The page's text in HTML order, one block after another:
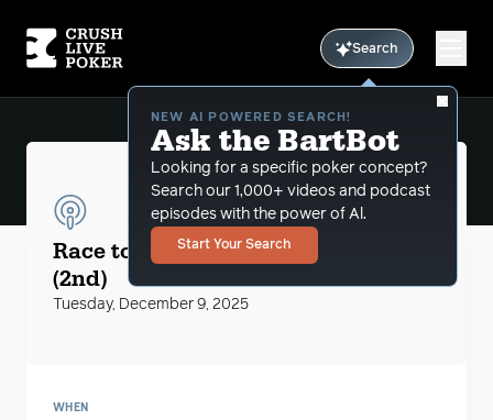
Search
NEW AI POWERED SEARCH!
Ask the BartBot
Looking for a specific poker concept?
Search our 1,000+ videos and podcast
episodes with the power of Al.
Start Your Search
CLP Podcasts
Race to the $5 Big Blind with MikeG
(2nd)
Tuesday, December 9, 2025
WHEN